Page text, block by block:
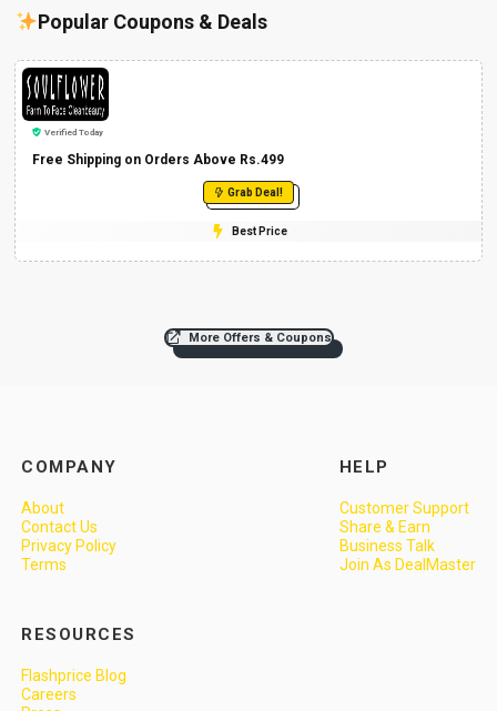
Popular Coupons & Deals
Verified Today
Free Shipping on Orders Above Rs.499
Grab Deal!
Best Price
More Offers & Coupons
COMPANY
About
Contact Us
Privacy Policy
Terms
HELP
Customer Support
Share & Earn
Business Talk
Join As DealMaster
RESOURCES
Flashprice Blog
Careers